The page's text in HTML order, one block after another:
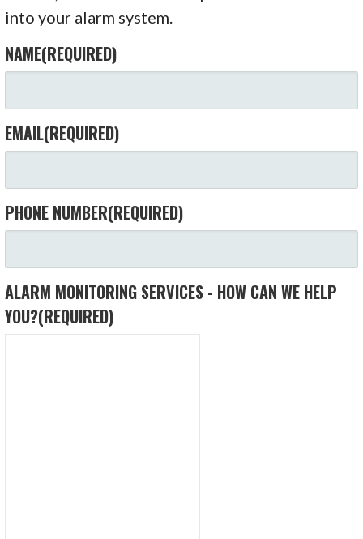
into your alarm system.
NAME(REQUIRED)
EMAIL(REQUIRED)
PHONE NUMBER(REQUIRED)
ALARM MONITORING SERVICES - HOW CAN WE HELP
YOU?(REQUIRED)